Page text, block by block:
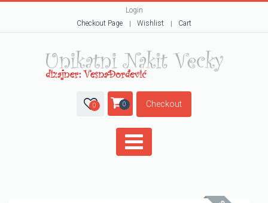
Login
Checkout Page
Wishlist Cart
0 0 Checkout